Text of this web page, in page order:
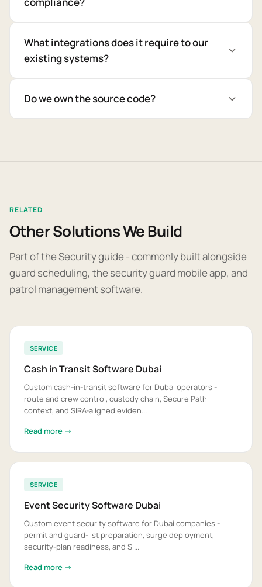
What integrations does it require to our
existing systems?
Do we own the source code?
RELATED
Other Solutions We Build
Part of the Security guide - commonly built alongside
guard scheduling, the security guard mobile app, and
patrol management software.
SERVICE
Cash in Transit Software Dubai
Custom cash-in-transit software for Dubai operators -
route and crew control, custody chain, Secure Path
context, and SIRA-aligned eviden...
Read more →
SERVICE
Event Security Software Dubai
Custom event security software for Dubai companies -
permit and guard-list preparation, surge deployment,
security-plan readiness, and SI...
Read more →